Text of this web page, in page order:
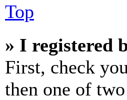
Top
» I registered
First, check
then one of